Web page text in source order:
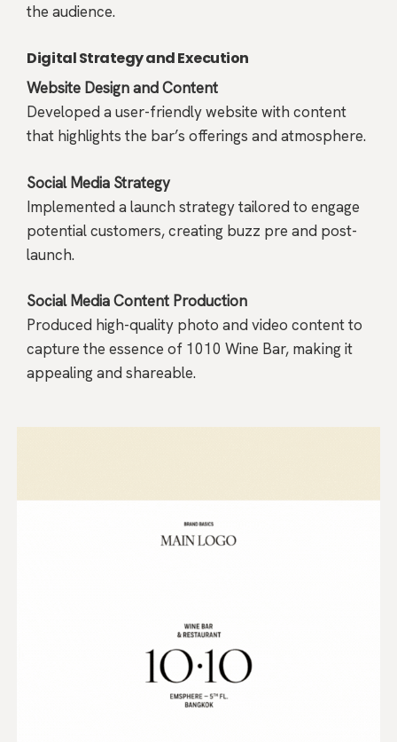
the audience.
Digital Strategy and Execution
Website Design and Content
Developed a user-friendly website with content
that highlights the bar’s offerings and atmosphere.
Social Media Strategy
Implemented a launch strategy tailored to engage
potential customers, creating buzz pre and post-
launch.
Social Media Content Production
Produced high-quality photo and video content to
capture the essence of 1010 Wine Bar, making it
appealing and shareable.